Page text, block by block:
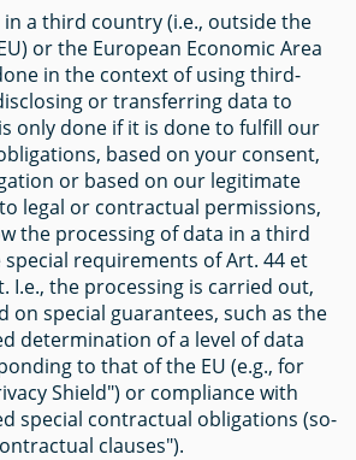
in a third country (i.e., outside the
or the European Economic Area
in the context of using third-
or transferring data to
only done if it is done to fulfill our
based on your consent,
or based on our legitimate
legal or contractual permissions,
the processing of data in a third
requirements of Art. 44 et
I.e., the processing is carried out,
on special guarantees, such as the
determination of a level of data
to that of the EU (e.g., for
Shield") or compliance with
special contractual obligations (so-
clauses").